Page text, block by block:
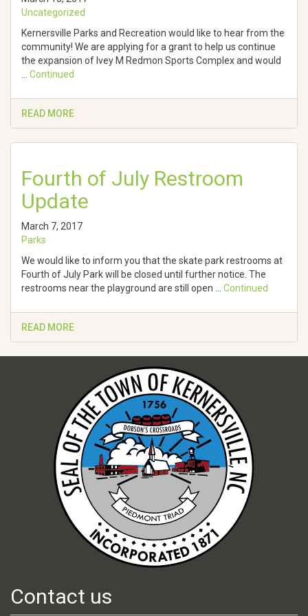
Uncategorized
Kernersville Parks and Recreation would like to hear from the
community! We are applying for a grant to help us continue
the expansion of Ivey M Redmon Sports Complex and would
Continued
READ MORE
Fourth of July Restroom
Update
March 7, 2017
Parks
We would like to inform you that the skate park restrooms at
Fourth of July Park will be closed until further notice. The
restrooms near the playground are still open … Continued
READ MORE
Contact us